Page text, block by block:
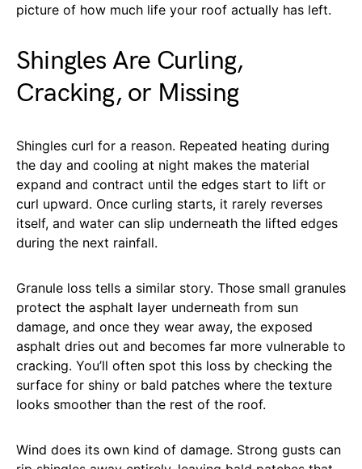
picture of how much life your roof actually has left.
Shingles Are Curling,
Cracking, or Missing
Shingles curl for a reason. Repeated heating during
the day and cooling at night makes the material
expand and contract until the edges start to lift or
curl upward. Once curling starts, it rarely reverses
itself, and water can slip underneath the lifted edges
during the next rainfall.
Granule loss tells a similar story. Those small granules
protect the asphalt layer underneath from sun
damage, and once they wear away, the exposed
asphalt dries out and becomes far more vulnerable to
cracking. You’ll often spot this loss by checking the
surface for shiny or bald patches where the texture
looks smoother than the rest of the roof.
Wind does its own kind of damage. Strong gusts can